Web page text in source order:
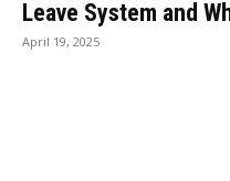
Leave System and
April 19, 2025